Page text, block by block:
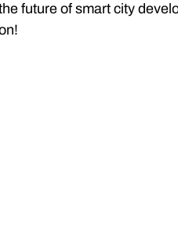
future of smart city